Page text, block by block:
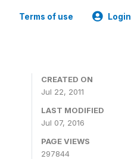
Terms of use Login
CREATED ON
Jul 22, 2011
LAST MODIFIED
Jul 07, 2016
PAGE VIEWS
297844